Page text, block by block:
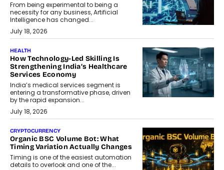
From being experimental to being a
necessity for any business, Artificial
Intelligence has changed...
July 18, 2026
HEALTH
How Technology-Led Skilling Is
Strengthening India’s Healthcare
Services Economy
India’s medical services segment is
entering a transformative phase, driven
by the rapid expansion...
July 18, 2026
CRYPTOCURRENCY
Organic BSC Volume Bot: What
Timing Variation Actually Changes
Timing is one of the easiest automation
details to overlook and one of the...